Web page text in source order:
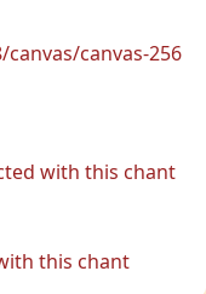
canvas-256
with this chant
this chant